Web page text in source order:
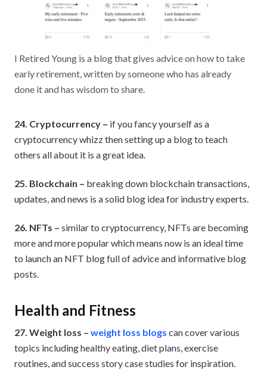
I Retired Young is a blog that gives advice on how to take
early retirement, written by someone who has already
done it and has wisdom to share.
24. Cryptocurrency – if you fancy yourself as a
cryptocurrency whizz then setting up a blog to teach
others all about it is a great idea.
25. Blockchain – breaking down blockchain transactions,
updates, and news is a solid blog idea for industry experts.
26. NFTs – similar to cryptocurrency, NFTs are becoming
more and more popular which means now is an ideal time
to launch an NFT blog full of advice and informative blog
posts.
Health and Fitness
27. Weight loss – weight loss blogs can cover various
topics including healthy eating, diet plans, exercise
routines, and success story case studies for inspiration.